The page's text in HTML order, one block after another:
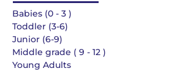
Babies (0 - 3 )
Toddler (3-6)
Junior (6-9)
Middle grade ( 9 - 12 )
Young Adults